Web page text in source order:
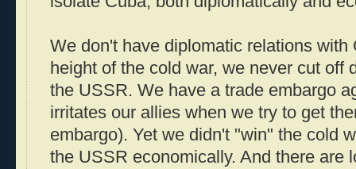
We don't have diplomatic relations with
height of the cold war, we never cut off
the USSR. We have a trade embargo
irritates our allies when we try to get
embargo). Yet we didn't "win" the cold
the USSR economically. And there are